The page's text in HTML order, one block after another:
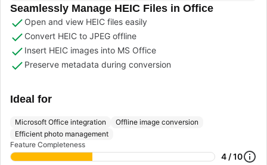
Seamlessly Manage HEIC Files in Office
Open and view HEIC files easily
Convert HEIC to JPEG offline
Insert HEIC images into MS Office
Preserve metadata during conversion
Ideal for
Microsoft Office integration
Offline image conversion
Efficient photo management
Feature Completeness
4 / 10